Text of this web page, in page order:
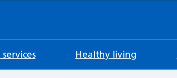
services Healthy living